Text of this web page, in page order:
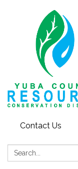
Contact Us
Search: